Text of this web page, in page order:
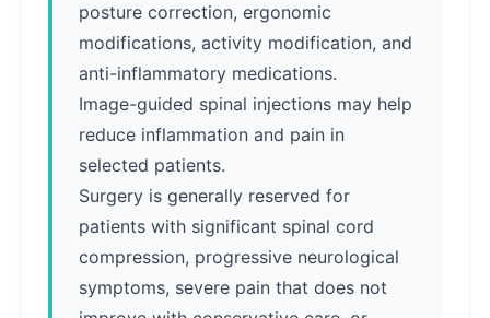
posture correction, ergonomic
modifications, activity modification, and
anti-inflammatory medications.
Image-guided spinal injections may help
reduce inflammation and pain in
selected patients.
Surgery is generally reserved for
patients with significant spinal cord
compression, progressive neurological
symptoms, severe pain that does not